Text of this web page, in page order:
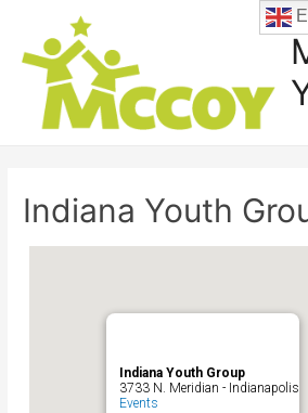
Indiana Youth
Indiana Youth Group
3733 N. Meridian - Indianapolis
Events